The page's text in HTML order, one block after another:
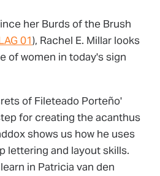
her Burds of the Brush
01), Rachel E. Millar looks
of women in today's sign
of Fileteado Porteño'
for creating the acanthus
shows us how he uses
lettering and layout skills.
in Patricia van den